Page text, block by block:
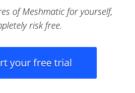
of Meshmatic for yourself,
risk free.
your free trial